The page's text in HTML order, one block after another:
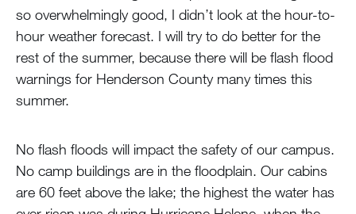
so overwhelmingly good, I didn’t look at the hour-to-
hour weather forecast. I will try to do better for the
rest of the summer, because there will be flash flood
warnings for Henderson County many times this
summer.
No flash floods will impact the safety of our campus.
No camp buildings are in the floodplain. Our cabins
are 60 feet above the lake; the highest the water has